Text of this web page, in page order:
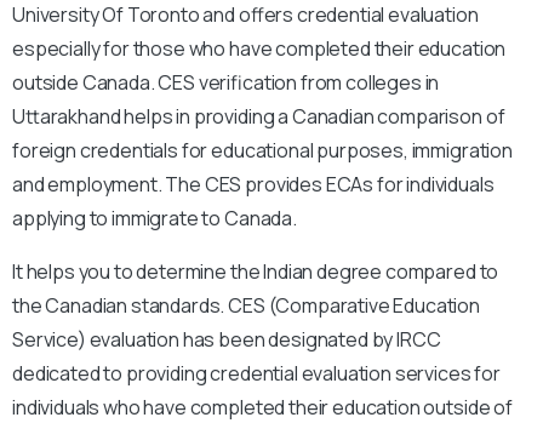
University Of Toronto and offers credential evaluation
especially for those who have completed their education
outside Canada. CES verification from colleges in
Uttarakhand helps in providing a Canadian comparison of
foreign credentials for educational purposes, immigration
and employment. The CES provides ECAs for individuals
applying to immigrate to Canada.
It helps you to determine the Indian degree compared to
the Canadian standards. CES (Comparative Education
Service) evaluation has been designated by IRCC
dedicated to providing credential evaluation services for
individuals who have completed their education outside of